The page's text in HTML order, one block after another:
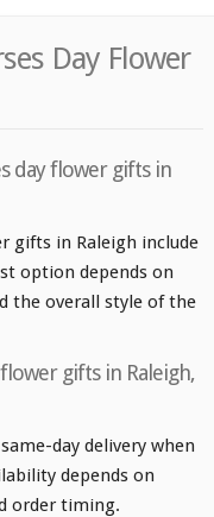
Day Flower
day flower gifts in
gifts in Raleigh include
option depends on
the overall style of the
gifts in Raleigh,
day delivery when
depends on
order timing.